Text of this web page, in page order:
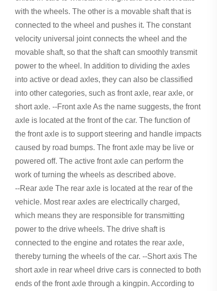
with the wheels. The other is a movable shaft that is
connected to the wheel and pushes it. The constant
velocity universal joint connects the wheel and the
movable shaft, so that the shaft can smoothly transmit
power to the wheel. In addition to dividing the axles
into active or dead axles, they can also be classified
into other categories, such as front axle, rear axle, or
short axle. --Front axle As the name suggests, the front
axle is located at the front of the car. The function of
the front axle is to support steering and handle impacts
caused by road bumps. The front axle may be live or
powered off. The active front axle can perform the
work of turning the wheels as described above.
--Rear axle The rear axle is located at the rear of the
vehicle. Most rear axles are electrically charged,
which means they are responsible for transmitting
power to the drive wheels. The drive shaft is
connected to the engine and rotates the rear axle,
thereby turning the wheels of the car. --Short axis The
short axle in rear wheel drive cars is connected to both
ends of the front axle through a kingpin. According to